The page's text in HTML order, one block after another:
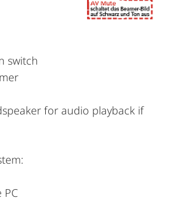
switch
for audio playback if
PC